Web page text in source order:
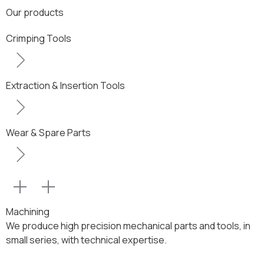
Our products
Crimping Tools
Extraction & Insertion Tools
Wear & Spare Parts
Machining
We produce high precision mechanical parts and tools, in
small series, with technical expertise.